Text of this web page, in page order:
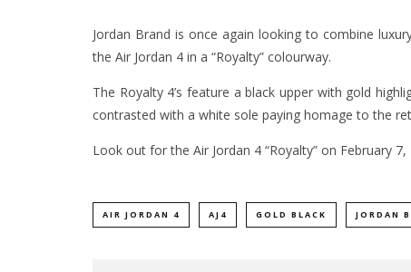
Jordan Brand is once again looking to combine
the Air Jordan 4 in a “Royalty” colourway.
The Royalty 4’s feature a black upper with gold
contrasted with a white sole paying homage to the
Look out for the Air Jordan 4 “Royalty” on February
AIR JORDAN 4 AJ4 GOLD BLACK JORDAN